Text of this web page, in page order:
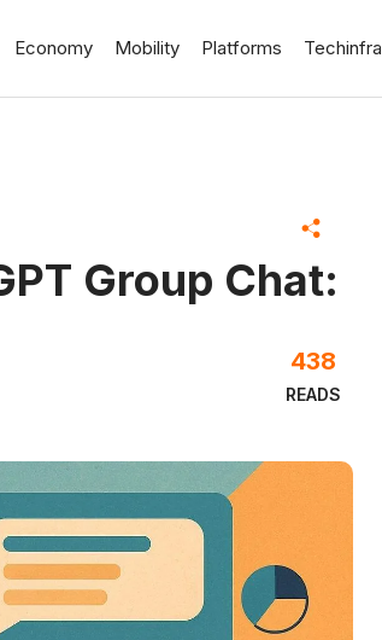
Economy Mobility Platforms Techinfra
Group Chat:
READS
438